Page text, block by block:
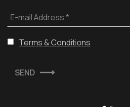
E-mail Address *
Terms & Conditions
SEND